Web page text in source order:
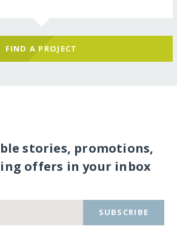
FIND A PROJECT
stories, promotions,
offers in your inbox
SUBSCRIBE